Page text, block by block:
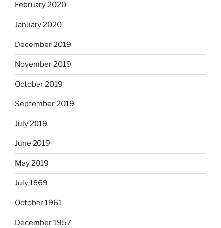
February 2020
January 2020
December 2019
November 2019
October 2019
September 2019
July 2019
June 2019
May 2019
July 1969
October 1961
December 1957